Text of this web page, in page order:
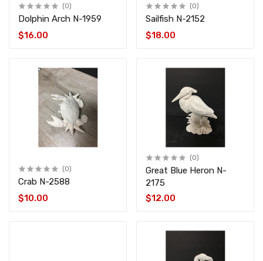
(0)
Dolphin Arch N-1959
$16.00
(0)
Sailfish N-2152
$18.00
(0)
Crab N-2588
$10.00
(0)
Great Blue Heron N-
2175
$12.00